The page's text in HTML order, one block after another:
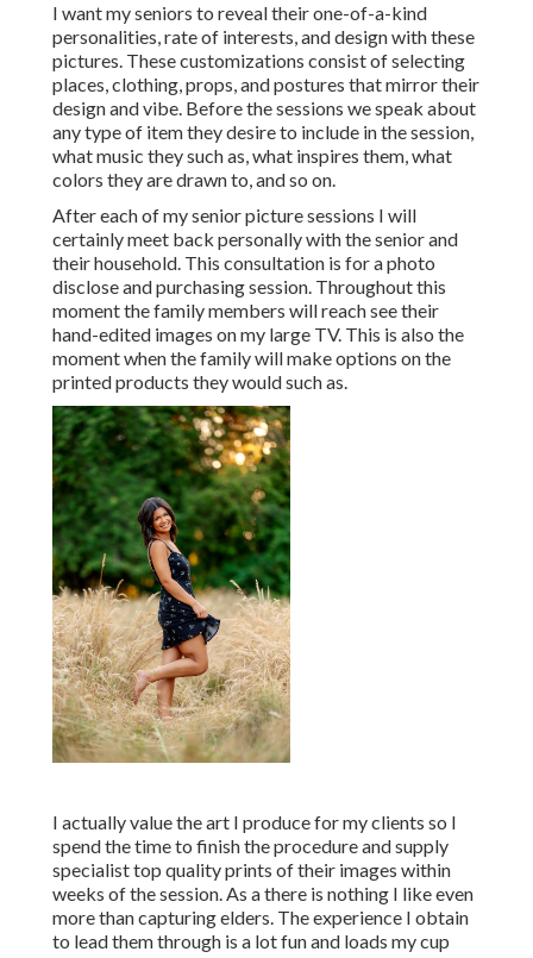
I want my seniors to reveal their one-of-a-kind
personalities, rate of interests, and design with these
pictures. These customizations consist of selecting
places,clothing, props, and postures that mirror their
design and vibe. Before the sessions we speak about
any type of item they desire to include in the session,
what music they such as, what inspires them, what
colors they are drawn to, and so on.
After each of my senior picture sessions I will
certainly meet back personally with the senior and
their household. This consultation is for a photo
disclose and purchasing session. Throughout this
moment the family members will reach see their
hand-edited images on my large TV. This is also the
moment when the family will make options on the
printed products they would such as.
I actually value the art I produce for my clients so I
spend the time to finish the procedure and supply
specialist top quality prints of their images within
weeks of the session. As a there is nothing I like even
more than capturing elders. The experience I obtain
to lead them through is a lot fun and loads my cup